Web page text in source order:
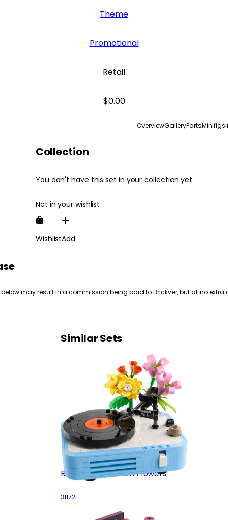
Theme
Promotional
Retail
$0.00
OverviewGalleryPartsMinifigs
Collection
You don't have this set in your collection yet
Not in your wishlist
WishlistAdd
may result in a commission being paid to Brickver, but at no extra
Similar Sets
Record Player with Flowers
31172